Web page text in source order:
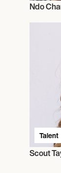
Ndo
Talent
Scout